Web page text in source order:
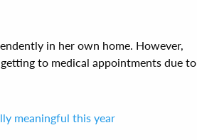
in her own home. However,
to medical appointments due to
meaningful this year